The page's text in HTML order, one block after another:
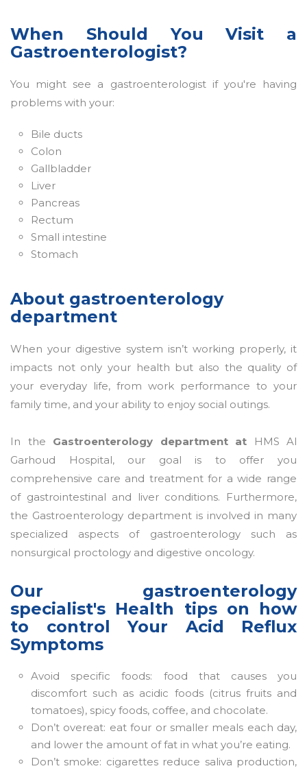
When Should You Visit a
Gastroenterologist?
You might see a gastroenterologist if you're having
problems with your:
Bile ducts
Colon
Gallbladder
Liver
Pancreas
Rectum
Small intestine
Stomach
About gastroenterology
department
When your digestive system isn’t working properly, it
impacts not only your health but also the quality of
your everyday life, from work performance to your
family time, and your ability to enjoy social outings.
In the Gastroenterology department at
HMS Al
Garhoud Hospital, our goal is to offer you
comprehensive care and treatment for a wide range
of gastrointestinal and liver conditions. Furthermore,
the Gastroenterology department is involved in many
specialized aspects of gastroenterology such as
nonsurgical proctology and digestive oncology.
Our gastroenterology
specialist's Health tips on how
to control Your Acid Reflux
Symptoms
Avoid specific foods: food that causes you
discomfort such as acidic foods (citrus fruits and
tomatoes), spicy foods, coffee, and chocolate.
Don’t overeat: eat four or smaller meals each day,
and lower the amount of fat in what you’re eating.
Don’t smoke: cigarettes reduce saliva production,